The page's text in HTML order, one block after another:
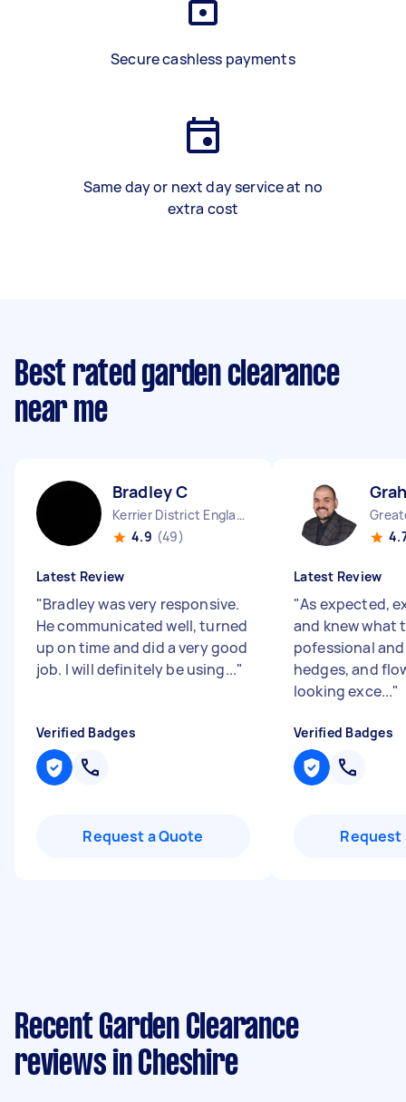
Secure cashless payments
Same day or next day service at no
extra cost
Best rated garden clearance
near me
Bradley C
Kerrier District England
4.9 (49)
Latest Review
"Bradley was very responsive.
He communicated well, turned
up on time and did a very good
job. I will definitely be using..."
Verified Badges
Request a Quote
Latest Review
"As expected,
and knew what
pofessional
hedges, and
looking exce..."
Verified Badges
Request
Recent Garden Clearance
reviews in Cheshire